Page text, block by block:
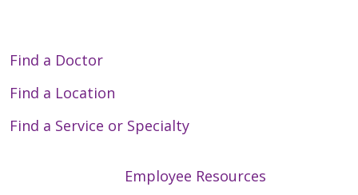
Find a Doctor
Find a Location
Find a Service or Specialty
Employee Resources